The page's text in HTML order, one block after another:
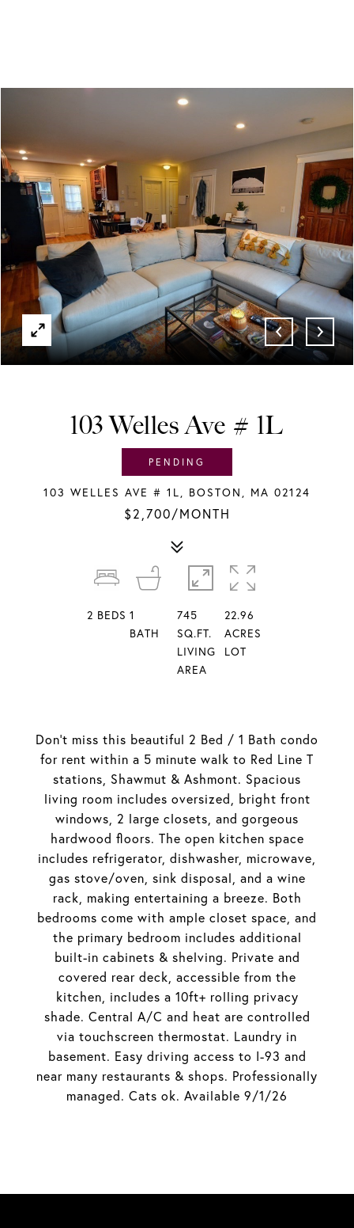
PENDING
103 Welles Ave # 1L
103 WELLES AVE # 1L, BOSTON, MA 02124
$2,700/MONTH
Don't miss this beautiful 2 Bed / 1 Bath condo
for rent within a 5 minute walk to Red Line T
stations, Shawmut & Ashmont. Spacious
living room includes oversized, bright front
windows, 2 large closets, and gorgeous
hardwood floors. The open kitchen space
includes refrigerator, dishwasher, microwave,
gas stove/oven, sink disposal, and a wine
rack, making entertaining a breeze. Both
bedrooms come with ample closet space, and
the primary bedroom includes additional
built-in cabinets & shelving. Private and
covered rear deck, accessible from the
kitchen, includes a 10ft+ rolling privacy
shade. Central A/C and heat are controlled
via touchscreen thermostat. Laundry in
basement. Easy driving access to I-93 and
near many restaurants & shops. Professionally
managed. Cats ok. Available 9/1/26
2 BEDS 1
BATH
745
SQ.FT.
LIVING
AREA
22.96
ACRES
LOT